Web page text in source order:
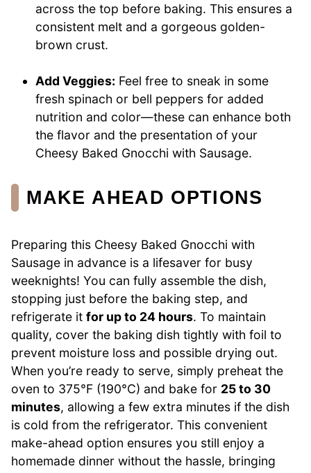
across the top before baking. This ensures a
consistent melt and a gorgeous golden-
brown crust.
Add Veggies: Feel free to sneak in some
fresh spinach or bell peppers for added
nutrition and color—these can enhance both
the flavor and the presentation of your
Cheesy Baked Gnocchi with Sausage.
MAKE AHEAD OPTIONS
Preparing this Cheesy Baked Gnocchi with
Sausage in advance is a lifesaver for busy
weeknights! You can fully assemble the dish,
stopping just before the baking step, and
refrigerate it for up to 24 hours. To maintain
quality, cover the baking dish tightly with foil to
prevent moisture loss and possible drying out.
When you’re ready to serve, simply preheat the
oven to 375°F (190°C) and bake for 25 to 30
minutes, allowing a few extra minutes if the dish
is cold from the refrigerator. This convenient
make-ahead option ensures you still enjoy a
homemade dinner without the hassle, bringing